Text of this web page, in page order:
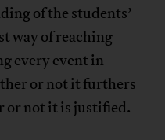
of the students’
way of reaching
every event in
or not it furthers
or not it is justified.